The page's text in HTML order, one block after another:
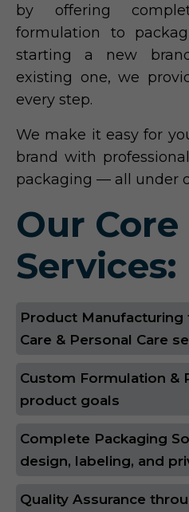
by offering
formulation to
starting a new
existing one, we
every step.
We make it easy for
brand with
packaging — all under
Our Core
Services:
Product Manufacturing
Care & Personal Care
Custom Formulation &
product goals
Complete Packaging
design, labeling, and
Quality Assurance